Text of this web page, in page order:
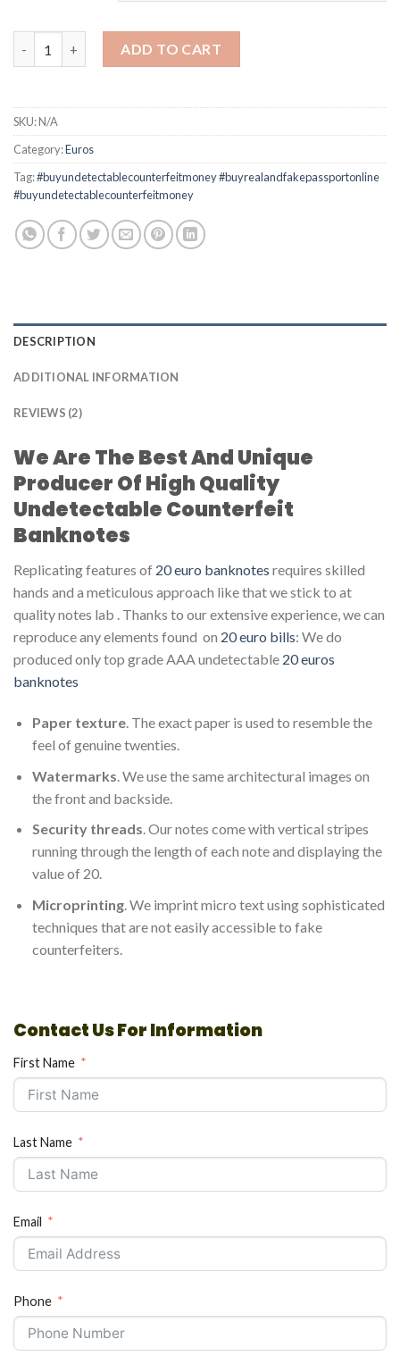
ADD TO CART
SKU:N/A
Category:Euros
Tag:#buyundetectablecounterfeitmoney #buyrealandfakepassportonline
#buyundetectablecounterfeitmoney
DESCRIPTION
ADDITIONAL INFORMATION
REVIEWS (2)
We Are The Best And Unique
Producer Of High Quality
Undetectable Counterfeit
Banknotes
Replicating features of 20 euro banknotes requires skilled
hands and a meticulous approach like that we stick to at
quality notes lab . Thanks to our extensive experience, we can
reproduce any elements found on 20 euro bills: We do
produced only top grade AAA undetectable 20 euros
banknotes
Paper texture. The exact paper is used to resemble the
feel of genuine twenties.
Watermarks . We use the same architectural images on
the front and backside.
Security threads. Our notes come with vertical stripes
running through the length of each note and displaying the
value of 20.
Microprinting. We imprint micro text using sophisticated
techniques that are not easily accessible to fake
counterfeiters.
Contact Us For Information
First Name
Last Name
Email
Phone